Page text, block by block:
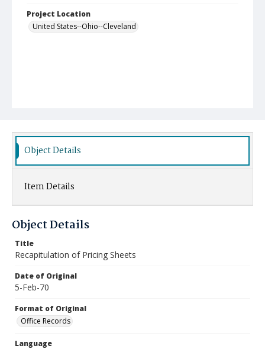
Project Location
United States--Ohio--Cleveland
Object Details
Item Details
Object Details
Title
Recapitulation of Pricing Sheets
Date of Original
5-Feb-70
Format of Original
Office Records
Language